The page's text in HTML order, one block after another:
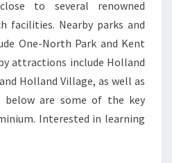
HOSPITAL
AND
JURONG
EAST
MRT
STATION
to several renowned
facilities. Nearby parks and
One-North Park and Kent
attractions include Holland
Holland Village, as well as
are some of the key
Interested in learning